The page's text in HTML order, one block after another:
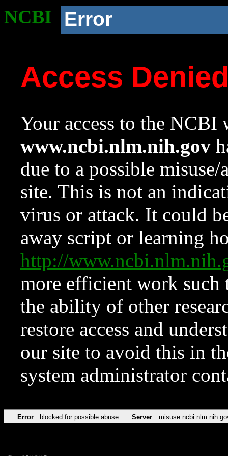
NCBI Error
Access
Your access to the NCBI
www.ncbi.nlm.nih.gov
due to a possible
site. This is not an
virus or attack. It could
away script or learning
http://
more efficient work such
the ability of other
restore access and
our site to avoid this in
system administrator
Error blocked for possible abuse Server